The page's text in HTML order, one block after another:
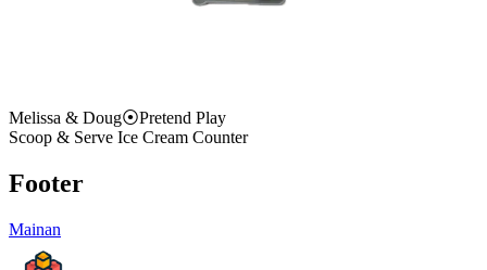
Melissa & Doug⦿Pretend Play
Scoop & Serve Ice Cream Counter
Footer
Mainan